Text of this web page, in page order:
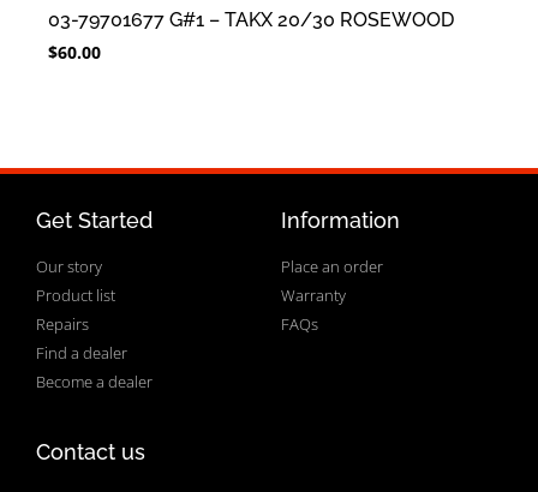
03-79701677 G#1 – TAKX 20/30 ROSEWOOD
$60.00
Get Started
Our story
Product list
Repairs
Find a dealer
Become a dealer
Information
Place an order
Warranty
FAQs
Contact us